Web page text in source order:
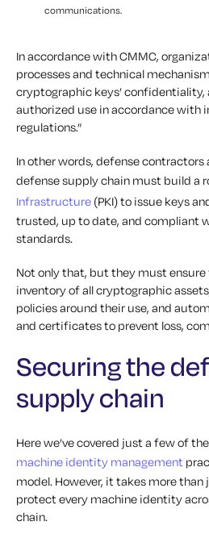
communications.
In accordance with CMMC,
processes and technical
cryptographic keys’
authorized use in accordance with
regulations.”
In other words, defense
defense supply chain must build a
Infrastructure (PKI) to issue keys
trusted, up to date, and compliant
standards.
Not only that, but they must
inventory of all cryptographic
policies around their use, and
and certificates to prevent loss,
Securing the
supply chain
Here we’ve covered just a few of
machine identity management
model. However, it takes more
protect every machine identity
chain.